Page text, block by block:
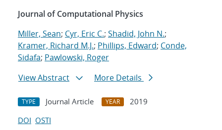
Journal of Computational Physics
Miller, Sean; Cyr, Eric C.; Shadid, John N.;
Kramer, Richard M.J.; Phillips, Edward; Conde,
Sidafa; Pawlowski, Roger
View Abstract
More Details
TYPE Journal Article YEAR
2019
DOI OSTI